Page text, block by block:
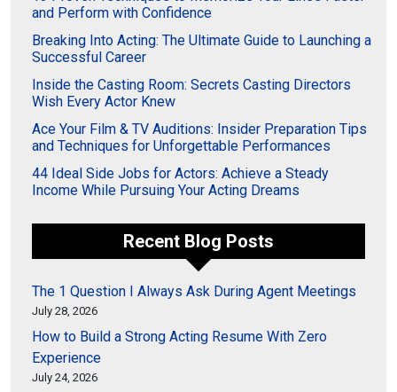
and Perform with Confidence
Breaking Into Acting: The Ultimate Guide to Launching a
Successful Career
Inside the Casting Room: Secrets Casting Directors
Wish Every Actor Knew
Ace Your Film & TV Auditions: Insider Preparation Tips
and Techniques for Unforgettable Performances
44 Ideal Side Jobs for Actors: Achieve a Steady
Income While Pursuing Your Acting Dreams
Recent Blog Posts
The 1 Question I Always Ask During Agent Meetings
July 28, 2026
How to Build a Strong Acting Resume With Zero
Experience
July 24, 2026